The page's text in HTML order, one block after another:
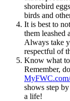
shorebird
birds and
It is best to
them leashed
Always take
respectful of
Know what
Remember,
shows step
a life!